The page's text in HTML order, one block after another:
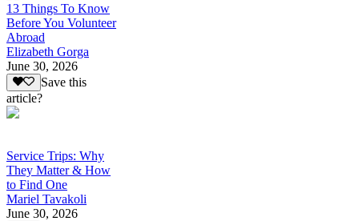
13 Things To Know
Before You Volunteer
Abroad
Elizabeth Gorga
June 30, 2026
Save this
article?
Service Trips: Why
They Matter & How
to Find One
Mariel Tavakoli
June 30, 2026